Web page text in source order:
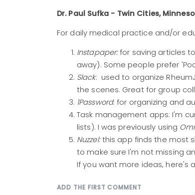
Dr. Paul Sufka - Twin Cities,
For daily medical practice and/or
Instapaper:for saving articles
away). Some people prefer
Slack: used to organize
the scenes. Great for group
1Password: for organizing and
Task management apps: I'm
lists). I was previously using
Nuzzel:this app finds the most
to make sure I'm not missing
If you want more ideas, here's
ADD THE FIRST COMMENT